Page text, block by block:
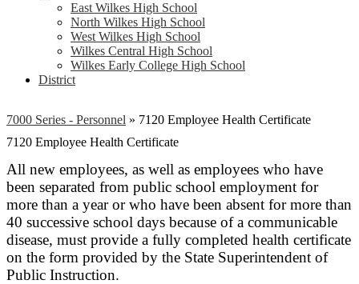
East Wilkes High School
North Wilkes High School
West Wilkes High School
Wilkes Central High School
Wilkes Early College High School
District
7000 Series - Personnel » 7120 Employee Health Certificate
7120 Employee Health Certificate
All new employees, as well as employees who have
been separated from public school employment for
more than a year or who have been absent for more than
40 successive school days because of a communicable
disease, must provide a fully completed health certificate
on the form provided by the State Superintendent of
Public Instruction.